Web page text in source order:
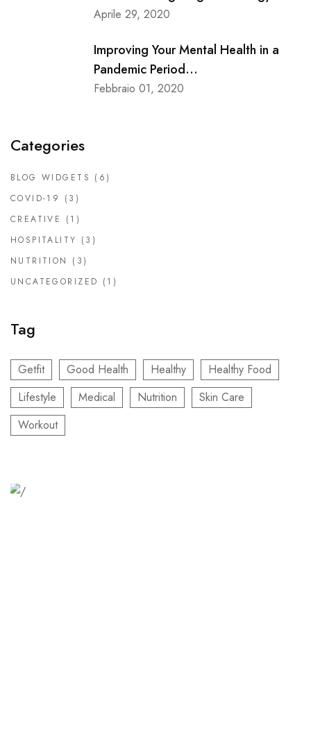
Aprile 29, 2020
Improving Your Mental Health in a
Pandemic Period...
Febbraio 01, 2020
Categories
BLOG WIDGETS (6)
COVID-19
(3)
CREATIVE
(1)
HOSPITALITY (3)
NUTRITION
(3)
UNCATEGORIZED (1)
Tag
Getfit Good Health Healthy
Healthy Food
Lifestyle
Medical Nutrition
Skin Care
Workout